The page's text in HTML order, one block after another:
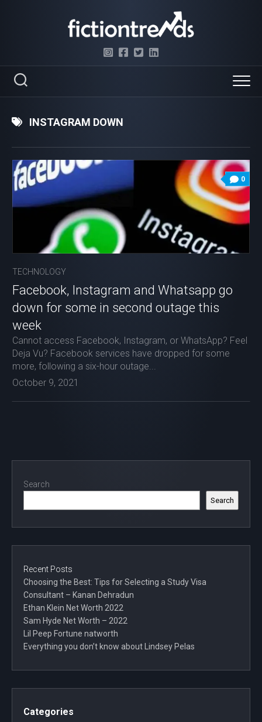
INSTAGRAM DOWN
0
TECHNOLOGY
Facebook, Instagram and Whatsapp go
down for some in second outage this
week
Cannot access Facebook, Instagram, or WhatsApp? Feel
Deja Vu? Facebook services have dropped for some
more, following a six-hour outage...
October 9, 2021
Search
Search
Recent Posts
Choosing the Best: Tips for Selecting a Study Visa
Consultant – Kanan Dehradun
Ethan Klein Net Worth 2022
Sam Hyde Net Worth – 2022
Lil Peep Fortune natworth
Everything you don’t know about Lindsey Pelas
Categories